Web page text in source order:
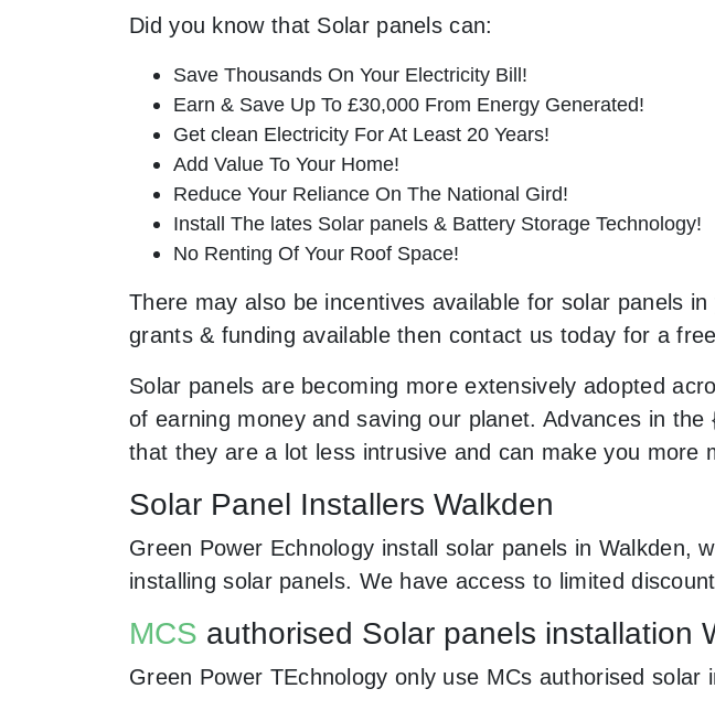
Did you know that Solar panels can:
Save Thousands On Your Electricity Bill!
Earn & Save Up To £30,000 From Energy Generated!
Get clean Electricity For At Least 20 Years!
Add Value To Your Home!
Reduce Your Reliance On The National Gird!
Install The lates Solar panels & Battery Storage Technology!
No Renting Of Your Roof Space!
There may also be incentives available for solar panels
grants & funding available then contact us today for a
Solar panels are becoming more extensively adopted
of earning money and saving our planet. Advances in
that they are a lot less intrusive and can make you
Solar Panel Installers Walkden
Green Power Echnology install solar panels in Walkden,
installing solar panels. We have access to limited
MCS authorised Solar panels installation
Green Power TEchnology only use MCs authorised